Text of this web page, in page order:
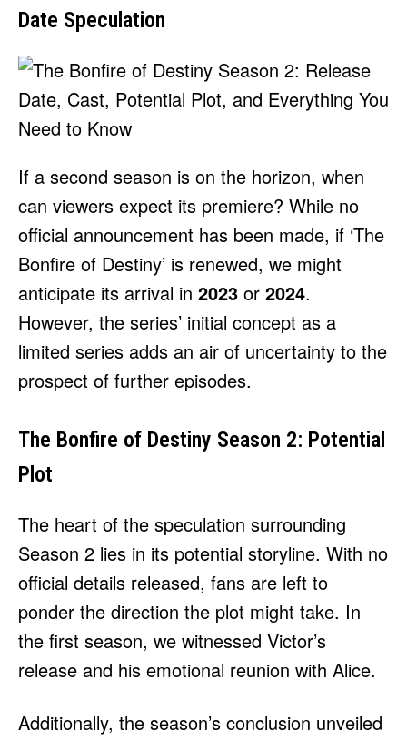
Date Speculation
If a second season is on the horizon, when
can viewers expect its premiere? While no
official announcement has been made, if ‘The
Bonfire of Destiny’ is renewed, we might
anticipate its arrival in 2023 or 2024.
However, the series’ initial concept as a
limited series adds an air of uncertainty to the
prospect of further episodes.
The Bonfire of Destiny Season 2: Potential
Plot
The heart of the speculation surrounding
Season 2 lies in its potential storyline. With no
official details released, fans are left to
ponder the direction the plot might take. In
the first season, we witnessed Victor’s
release and his emotional reunion with Alice.
Additionally, the season’s conclusion unveiled